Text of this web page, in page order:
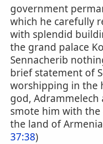
government
which he carefully
with splendid
the grand palace
Sennacherib
brief statement of
worshipping in the
god, Adrammelech
smote him with
the land of
37:38)